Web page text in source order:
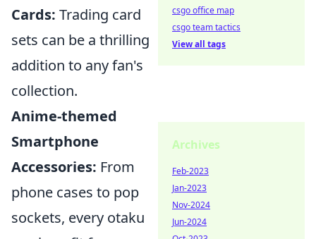
Cards: Trading card
sets can be a thrilling
addition to any fan's
collection.
Anime-themed
Smartphone
Accessories: From
phone cases to pop
sockets, every otaku
csgo office map
csgo team tactics
View all tags
Archives
Feb-2023
Jan-2023
Nov-2024
Jun-2024